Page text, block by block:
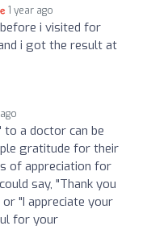
1 year ago
i visited for
i got the result at
to a doctor can be
gratitude for their
of appreciation for
say, "Thank you
"I appreciate your
for your